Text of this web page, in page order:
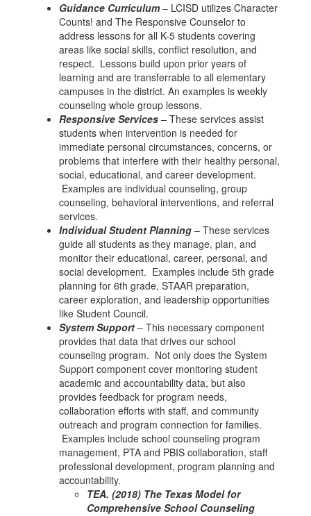
Guidance Curriculum – LCISD utilizes Character
Counts! and The Responsive Counselor to
address lessons for all K-5 students covering
areas like social skills, conflict resolution, and
respect. Lessons build upon prior years of
learning and are transferrable to all elementary
campuses in the district. An examples is weekly
counseling whole group lessons.
Responsive Services – These services assist
students when intervention is needed for
immediate personal circumstances, concerns, or
problems that interfere with their healthy personal,
social, educational, and career development.
Examples are individual counseling, group
counseling, behavioral interventions, and referral
services.
Individual Student Planning – These services
guide all students as they manage, plan, and
monitor their educational, career, personal, and
social development. Examples include 5th grade
planning for 6th grade, STAAR preparation,
career exploration, and leadership opportunities
like Student Council.
System Support – This necessary component
provides that data that drives our school
counseling program. Not only does the System
Support component cover monitoring student
academic and accountability data, but also
provides feedback for program needs,
collaboration efforts with staff, and community
outreach and program connection for families.
Examples include school counseling program
management, PTA and PBIS collaboration, staff
professional development, program planning and
accountability.
TEA. (2018) The Texas Model for
Comprehensive School Counseling